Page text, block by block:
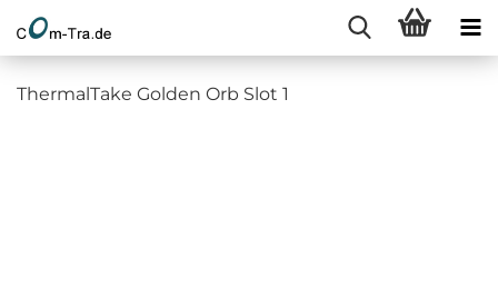
ThermalTake Golden Orb Slot 1